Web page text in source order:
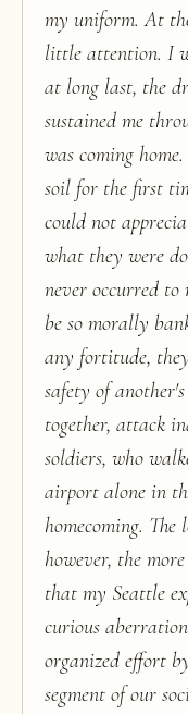
my uniform. At
little attention. I
at long last, the
sustained me
was coming
soil for the first
could not
what they were
never occurred to
be so morally
any fortitude,
safety of
together, attack
soldiers, who
airport alone in
homecoming. The
however, the
that my Seattle
curious
organized effort
segment of our